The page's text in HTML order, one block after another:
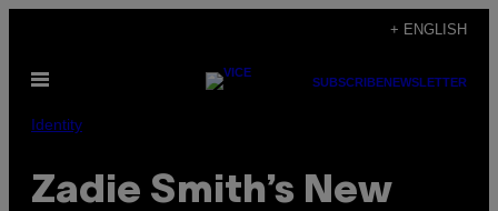
content
+ ENGLISH
Open
SUBSCRIBENEWSLETTER
Identity
Zadie Smith’s New